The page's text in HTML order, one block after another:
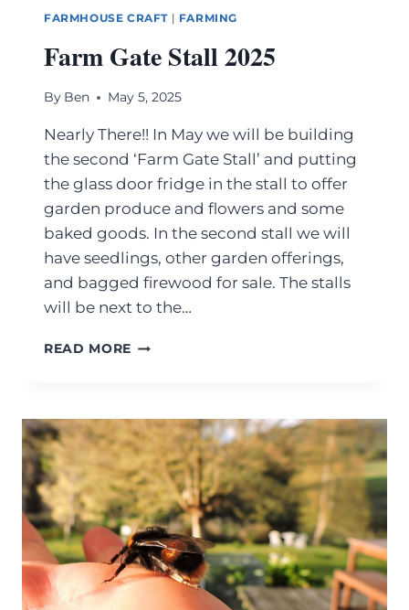
FARMHOUSE CRAFT| FARMING
Farm Gate Stall 2025
By Ben May 5, 2025
Nearly There!! In May we will be building
the second ‘Farm Gate Stall’ and putting
the glass door fridge in the stall to offer
garden produce and flowers and some
baked goods. In the second stall we will
have seedlings, other garden offerings,
and bagged firewood for sale. The stalls
will be next to the…
READ MORE